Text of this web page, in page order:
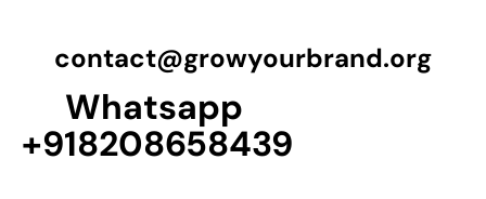
contact@growyourbrand.org
Whatsapp
+918208658439